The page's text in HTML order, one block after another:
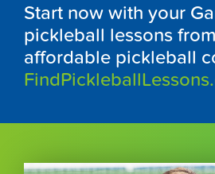
Start now with your
pickleball lessons
affordable pickleball